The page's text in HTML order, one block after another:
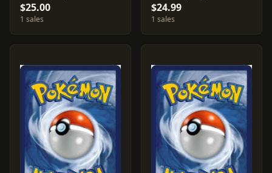
$25.00
1 sales
$24.99
1 sales